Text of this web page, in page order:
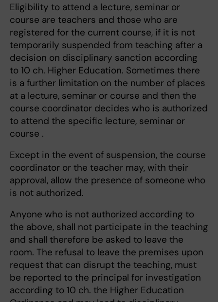
Eligibility to attend a lecture, seminar or
course are teachers and those who are
registered for the current course, if it is not
temporarily suspended from teaching after a
decision on disciplinary sanction according
to 10 ch. Higher Education. Sometimes there
is a further limitation on the number of places
at a lecture, seminar or course and then the
course coordinator decides who is authorized
to attend the specific lecture, seminar or
course .
Except in the event of suspension, the course
coordinator or the teacher may, with their
approval, allow the presence of someone who
is not authorized.
Anyone who is not authorized according to
the above, shall not participate in the teaching
and shall therefore be asked to leave the
room. The refusal to leave the premises upon
request that can disrupt the teaching, must
be reported to the principal for investigation
according to 10 ch. the Higher Education